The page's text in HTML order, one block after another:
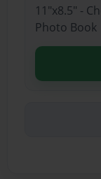
11"x8.5" -
Photo Book